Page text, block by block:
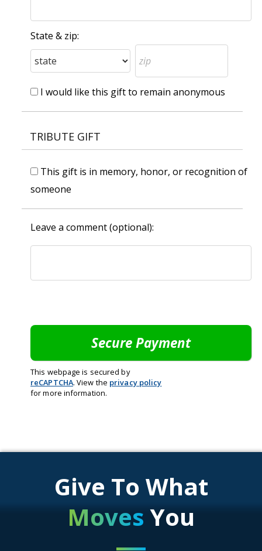
State & zip:
I would like this gift to remain anonymous
TRIBUTE GIFT
This gift is in memory, honor, or recognition of
someone
Leave a comment (optional):
This webpage is secured by
reCAPTCHA. View the privacy policy
for more information.
Give To What
Moves You